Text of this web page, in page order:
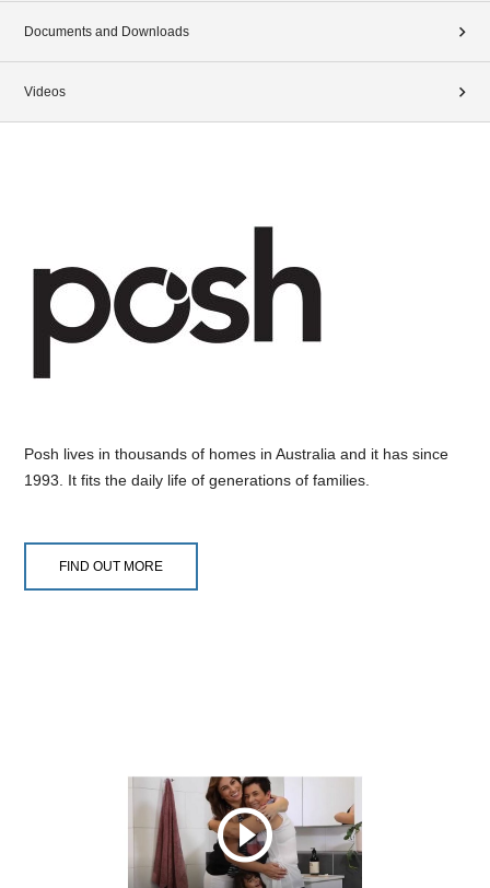
Documents and Downloads
Videos
Posh lives in thousands of homes in Australia and it has since
1993. It fits the daily life of generations of families.
FIND OUT MORE